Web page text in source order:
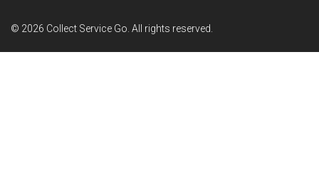
© 2026 Collect Service Go. All rights reserved.